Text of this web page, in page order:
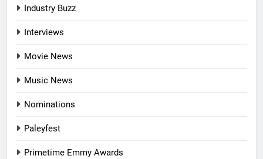
Industry Buzz
Interviews
Movie News
Music News
Nominations
Paleyfest
Primetime Emmy Awards